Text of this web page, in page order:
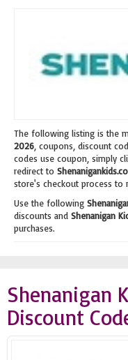
The following listing is the
2026 , coupons, discount
codes use coupon, simply
redirect to
store's checkout process to
Use the following
discounts and Shenanigan
purchases.
Shenanigan
Discount